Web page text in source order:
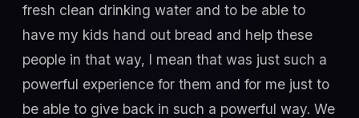
fresh clean drinking water and to be able to
have my kids hand out bread and help these
people in that way, I mean that was just such a
powerful experience for them and for me just to
be able to give back in such a powerful way. We